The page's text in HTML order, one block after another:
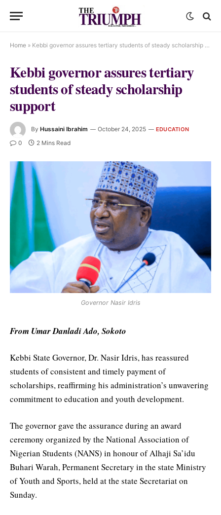
Home » Kebbi governor assures tertiary students of steady scholarship support
Kebbi governor assures tertiary
students of steady scholarship
support
By Hussaini Ibrahim October 24, 2025 EDUCATION
0 2 Mins Read
Governor Nasir Idris
From Umar Danladi Ado, Sokoto
Kebbi State Governor, Dr. Nasir Idris, has reassured
students of consistent and timely payment of
scholarships, reaffirming his administration’s unwavering
commitment to education and youth development.
The governor gave the assurance during an award
ceremony organized by the National Association of
Nigerian Students (NANS) in honour of Alhaji Sa’idu
Buhari Warah, Permanent Secretary in the state Ministry
of Youth and Sports, held at the state Secretariat on
Sunday.